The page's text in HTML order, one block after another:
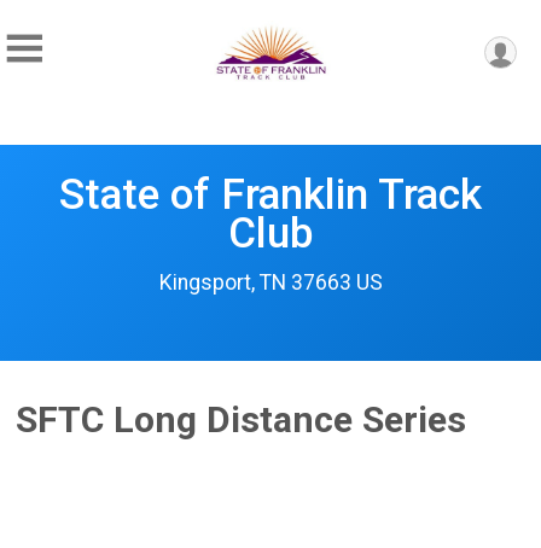
State of Franklin Track
Club
Kingsport, TN 37663 US
SFTC Long Distance Series